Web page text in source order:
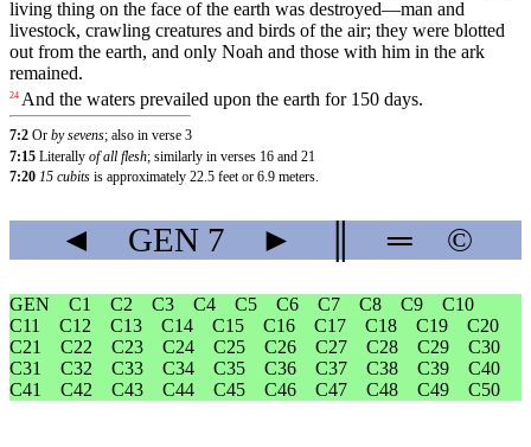
living thing on the face of the earth was destroyed—man and
livestock, crawling creatures and birds of the air; they were blotted
out from the earth, and only Noah and those with him in the ark
remained.
24 And the waters prevailed upon the earth for 150 days.
7:2 Or by sevens; also in verse 3
7:15 Literally of all flesh; similarly in verses 16 and 21
7:20 15 cubits is approximately 22.5 feet or 6.9 meters.
◄ GEN7 ► ═ ©
GEN C1 C2 C3 C4 C5 C6 C7 C8 C9
C10
C11
C12 C13 C14 C15 C16 C17 C18 C19
C20
C21
C22 C23 C24 C25 C26 C27 C28 C29
C30
C31
C32 C33 C34 C35 C36 C37 C38 C39
C40
C41
C42 C43 C44 C45 C46 C47 C48 C49 C50